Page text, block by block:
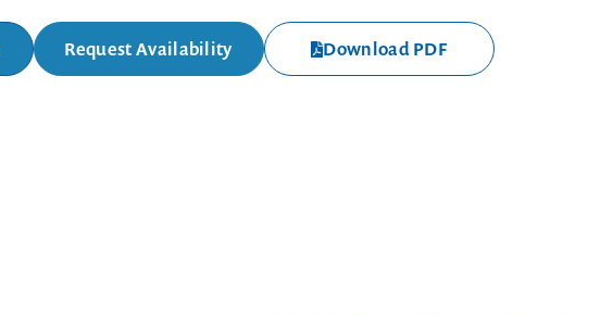
Request Availability Download PDF